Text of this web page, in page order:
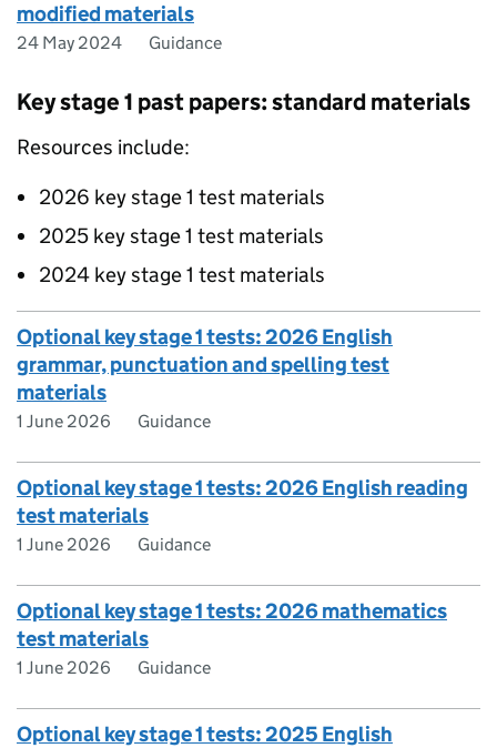
modified materials
24 May 2024 Guidance
Key stage 1 past papers: standard materials
Resources include:
2026 key stage 1 test materials
2025 key stage 1 test materials
2024 key stage 1 test materials
Optional key stage 1 tests: 2026 English
grammar, punctuation and spelling test
materials
1 June 2026 Guidance
Optional key stage 1 tests: 2026 English reading
test materials
1 June 2026 Guidance
Optional key stage 1 tests: 2026 mathematics
test materials
1 June 2026 Guidance
Optional key stage 1 tests: 2025 English